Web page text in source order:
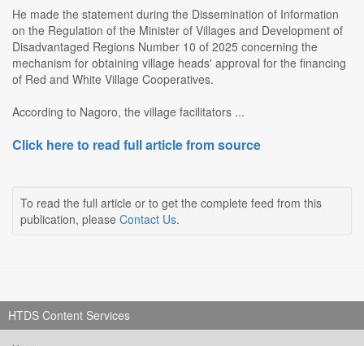
He made the statement during the Dissemination of Information
on the Regulation of the Minister of Villages and Development of
Disadvantaged Regions Number 10 of 2025 concerning the
mechanism for obtaining village heads' approval for the financing
of Red and White Village Cooperatives.
According to Nagoro, the village facilitators ...
Click here to read full article from source
To read the full article or to get the complete feed from this
publication, please Contact Us.
HTDS Content Services